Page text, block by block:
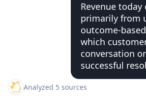
Revenue today
primarily from
outcome-
which
conversation
successful
Analyzed 5 sources